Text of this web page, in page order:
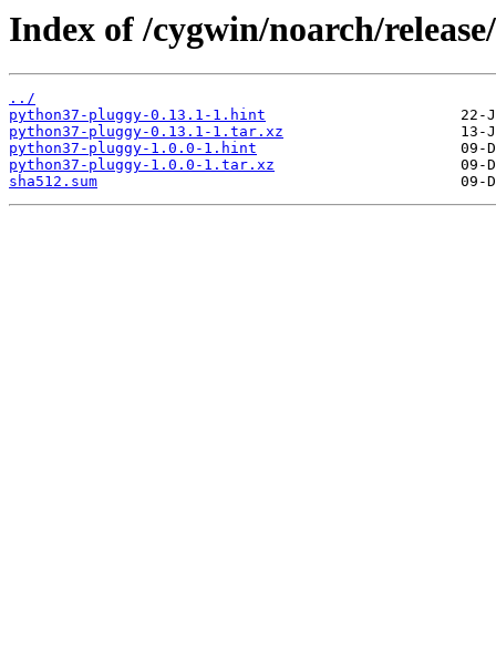
Index of /cygwin/noarch/
../
python37-pluggy-0.13.1-1.hint
python37-pluggy-0.13.1-1.tar.xz
python37-pluggy-1.0.0-1.hint
python37-pluggy-1.0.0-1.tar.xz
sha512.sum